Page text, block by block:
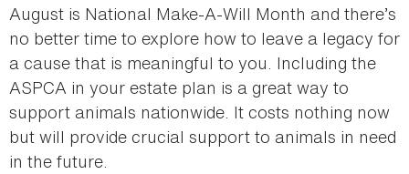
August is National Make-A-Will Month and there’s
no better time to explore how to leave a legacy for
a cause that is meaningful to you. Including the
ASPCA in your estate plan is a great way to
support animals nationwide. It costs nothing now
but will provide crucial support to animals in need
in the future.